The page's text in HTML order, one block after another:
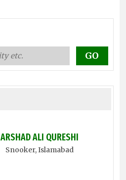
ARSHAD ALI QURESHI
Snooker, Islamabad